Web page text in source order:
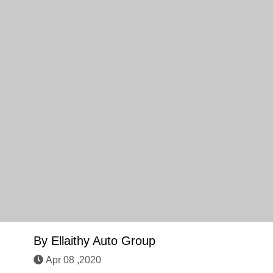
By Ellaithy Auto Group
Apr 08 ,2020